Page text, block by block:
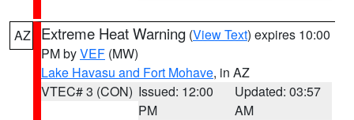
AZ Extreme Heat Warning (View Text) expires 10:00
PM byVEF (MW)
Lake Havasu and Fort Mohave, in AZ
VTEC# 3 (CON) Issued: 12:00
PM
Updated: 03:57
AM